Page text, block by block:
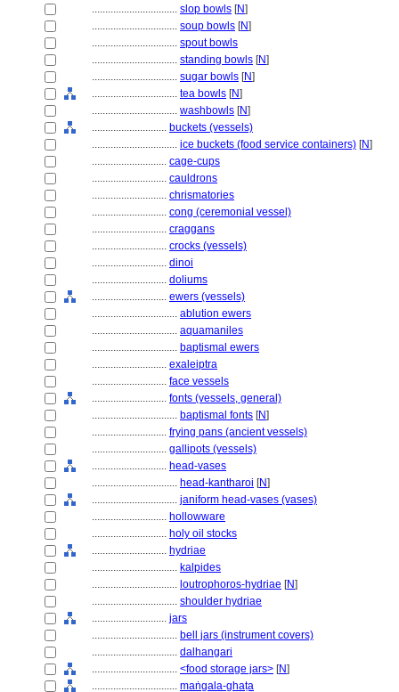
................................ slop bowls [N]
................................ soup bowls [N]
................................ spout bowls
................................ standing bowls [N]
................................ sugar bowls [N]
................................ tea bowls [N]
................................ washbowls [N]
............................ buckets (vessels)
................................ ice buckets (food service containers) [N]
............................ cage-cups
............................ cauldrons
............................ chrismatories
............................ cong (ceremonial vessel)
............................ craggans
............................ crocks (vessels)
............................ dinoi
............................ doliums
............................ ewers (vessels)
................................ ablution ewers
................................ aquamaniles
................................ baptismal ewers
............................ exaleiptra
............................ face vessels
............................ fonts (vessels, general)
................................ baptismal fonts [N]
............................ frying pans (ancient vessels)
............................ gallipots (vessels)
............................ head-vases
................................ head-kantharoi [N]
................................ janiform head-vases (vases)
............................ hollowware
............................ holy oil stocks
............................ hydriae
................................ kalpides
................................ loutrophoros-hydriae [N]
................................ shoulder hydriae
............................ jars
................................ bell jars (instrument covers)
................................ dalhangari
................................ <food storage jars> [N]
................................ maṅgala-ghaṭa